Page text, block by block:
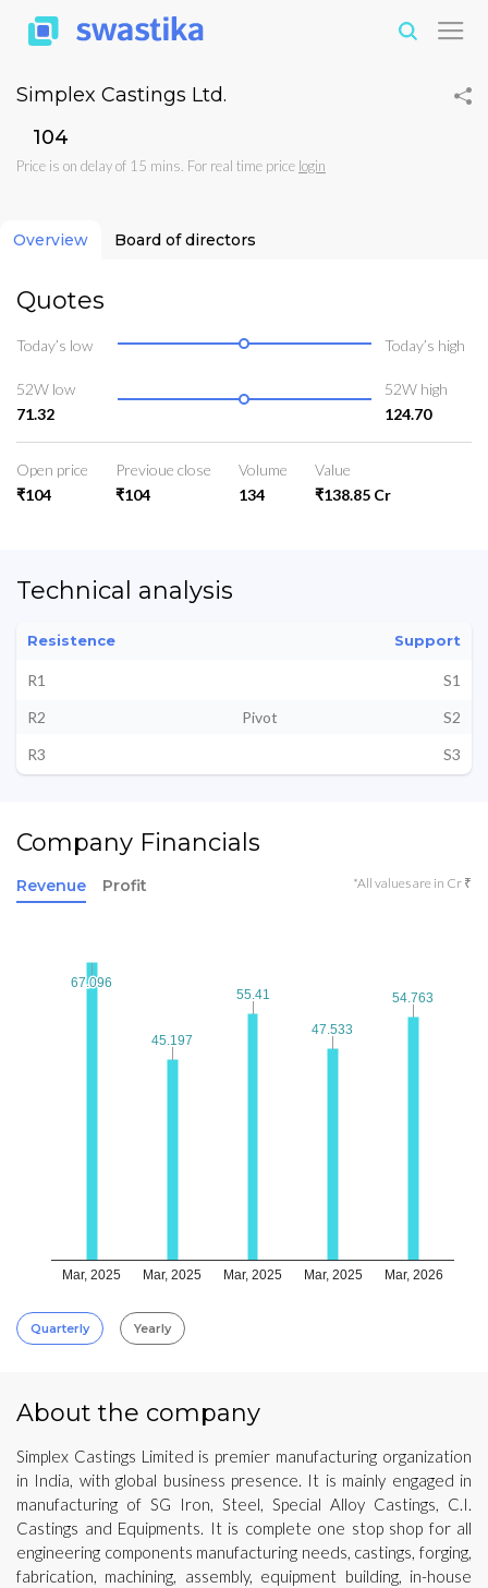
Simplex Castings Ltd.
₹104
Price is on delay of 15 mins. For real time price login
Overview Board of directors
Quotes
Today’s low Today’s high
52W low
71.32
52W high
124.70
Open price
₹104
Previoue close
₹104
Volume
134
Value
₹138.85 Cr
Technical analysis
Resistence Support
R1
S1
R2
Pivot
S2
R3
S3
Company Financials
Revenue Profit *All values are in Cr ₹
Mar, 2025 Mar, 2025 Mar, 2025 Mar, 2025 Mar, 2026
67.096
67.096
45.197
45.197
55.41
55.41
47.533
47.533
54.763
54.763
Quarterly Yearly
About the company
Simplex Castings Limited is premier manufacturing organization
in India, with global business presence. It is mainly engaged in
manufacturing of SG Iron, Steel, Special Alloy Castings, C.I.
Castings and Equipments. It is complete one stop shop for all
engineering components manufacturing needs, castings, forging,
fabrication, machining, assembly, equipment building, in-house